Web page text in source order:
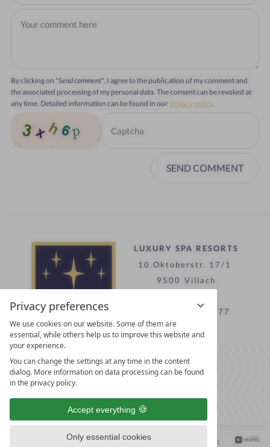
Privacy preferences
We use cookies on our website. Some of them are
essential, while others help us to improve this website and
your experience.
You can change the settings at any time in the content
dialog. More information on data processing can be found
in the privacy policy.
Accept everything
Only essential cookies
By clicking on "Send comment", I agree to the publication of my comment and
the associated processing of my personal data. The consent can be revoked at
any time. Detailed information can be found in our privacy policy.
SEND COMMENT
LUXURY SPA RESORTS
10.Oktoberstr. 17/1
9500 Villach
T +43 4242 22077
Contact
WE’RE HERE FOR YOU
GET YOUR HOTEL CERTIFIED
Data protectionLegal noticeAccessibility Statement